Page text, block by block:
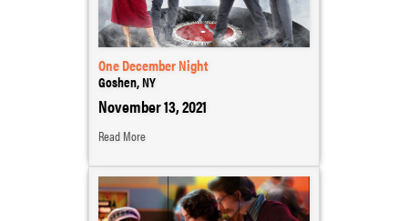
One December Night
Goshen, NY
November 13, 2021
Read More